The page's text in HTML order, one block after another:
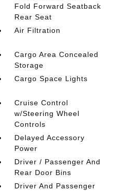
Fold Forward Seatback
Rear Seat
Air Filtration
Cargo Area Concealed
Storage
Cargo Space Lights
Cruise Control
w/Steering Wheel
Controls
Delayed Accessory
Power
Driver / Passenger And
Rear Door Bins
Driver And Passenger